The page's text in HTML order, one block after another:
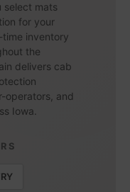
select mats
for your
inventory
the
delivers cab
operators, and
Iowa.